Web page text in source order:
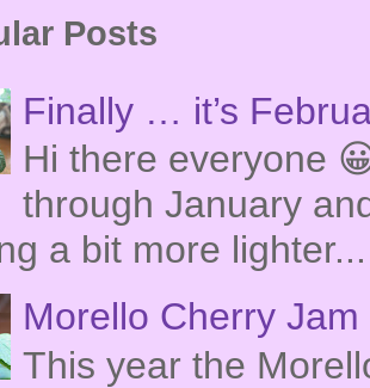
Posts
Finally … it’s
Hi there everyone
through January
a bit more lighter...
Morello Cherry Jam
This year the